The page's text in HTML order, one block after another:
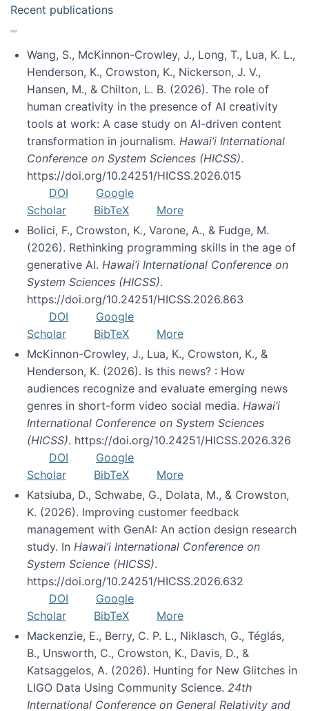
Recent publications
Wang, S., McKinnon-Crowley, J., Long, T., Lua, K. L.,
Henderson, K., Crowston, K., Nickerson, J. V.,
Hansen, M., & Chilton, L. B. (2026). The role of
human creativity in the presence of AI creativity
tools at work: A case study on AI-driven content
transformation in journalism. Hawai’i International
Conference on System Sciences (HICSS).
https://doi.org/10.24251/HICSS.2026.015
DOI
Google
Scholar
BibTeX
More
Bolici, F., Crowston, K., Varone, A., & Fudge, M.
(2026). Rethinking programming skills in the age of
generative AI. Hawai’i International Conference on
System Sciences (HICSS).
https://doi.org/10.24251/HICSS.2026.863
DOI
Google
Scholar
BibTeX
More
McKinnon-Crowley, J., Lua, K., Crowston, K., &
Henderson, K. (2026). Is this news? : How
audiences recognize and evaluate emerging news
genres in short-form video social media. Hawai’i
International Conference on System Sciences
(HICSS). https://doi.org/10.24251/HICSS.2026.326
DOI
Google
Scholar
BibTeX
More
Katsiuba, D., Schwabe, G., Dolata, M., & Crowston,
K. (2026). Improving customer feedback
management with GenAI: An action design research
study. In Hawai’i International Conference on
System Science (HICSS).
https://doi.org/10.24251/HICSS.2026.632
DOI
Google
Scholar
BibTeX
More
Mackenzie, E., Berry, C. P. L., Niklasch, G., Téglás,
B., Unsworth, C., Crowston, K., Davis, D., &
Katsaggelos, A. (2026). Hunting for New Glitches in
LIGO Data Using Community Science. 24th
International Conference on General Relativity and